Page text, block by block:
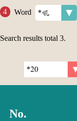
Word
Search results total 3.
No.